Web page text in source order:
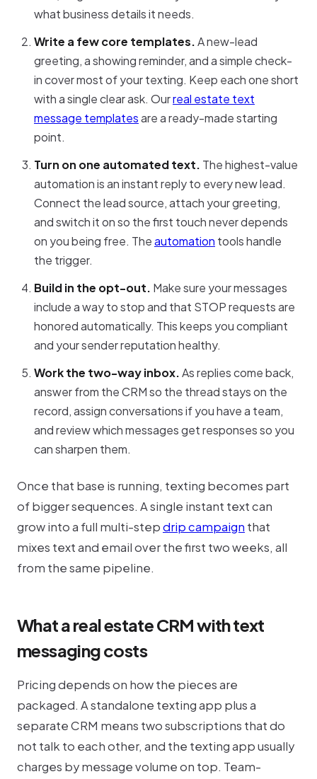
what business details it needs.
Write a few core templates.A new-lead
greeting, a showing reminder, and a simple check-
in cover most of your texting. Keep each one short
with a single clear ask. Ourreal estate text
message templatesare a ready-made starting
point.
Turn on one automated text. The highest-value
automation is an instant reply to every new lead.
Connect the lead source, attach your greeting,
and switch it on so the first touch never depends
on you being free. Theautomation tools handle
the trigger.
Build in the opt-out. Make sure your messages
include a way to stop and that STOP requests are
honored automatically. This keeps you compliant
and your sender reputation healthy.
Work the two-way inbox.As replies come back,
answer from the CRM so the thread stays on the
record, assign conversations if you have a team,
and review which messages get responses so you
can sharpen them.
Once that base is running, texting becomes part
of bigger sequences. A single instant text can
grow into a full multi-stepdrip campaign that
mixes text and email over the first two weeks, all
from the same pipeline.
What a real estate CRM with text
messaging costs
Pricing depends on how the pieces are
packaged. A standalone texting app plus a
separate CRM means two subscriptions that do
not talk to each other, and the texting app usually
charges by message volume on top. Team-